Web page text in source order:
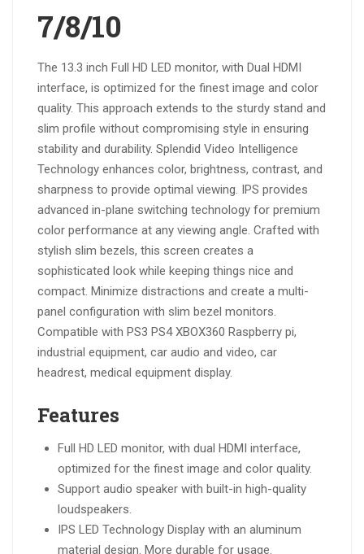
7/8/10
The 13.3 inch Full HD LED monitor, with Dual HDMI
interface, is optimized for the finest image and color
quality. This approach extends to the sturdy stand and
slim profile without compromising style in ensuring
stability and durability. Splendid Video Intelligence
Technology enhances color, brightness, contrast, and
sharpness to provide optimal viewing. IPS provides
advanced in-plane switching technology for premium
color performance at any viewing angle. Crafted with
stylish slim bezels, this screen creates a
sophisticated look while keeping things nice and
compact. Minimize distractions and create a multi-
panel configuration with slim bezel monitors.
Compatible with PS3 PS4 XBOX360 Raspberry pi,
industrial equipment, car audio and video, car
headrest, medical equipment display.
Features
Full HD LED monitor, with dual HDMI interface,
optimized for the finest image and color quality.
Support audio speaker with built-in high-quality
loudspeakers.
IPS LED Technology Display with an aluminum
material design. More durable for usage.